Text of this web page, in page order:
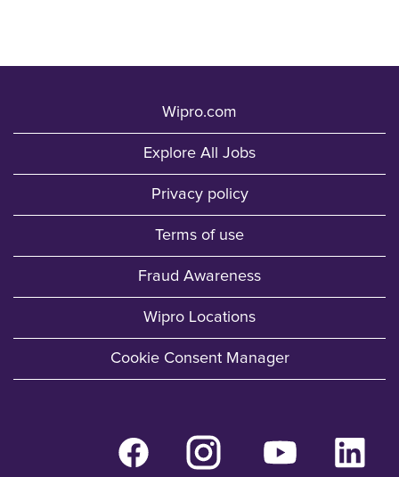
Wipro.com
Explore All Jobs
Privacy policy
Terms of use
Fraud Awareness
Wipro Locations
Cookie Consent Manager
O
p
e
O
p
e
O
p
e